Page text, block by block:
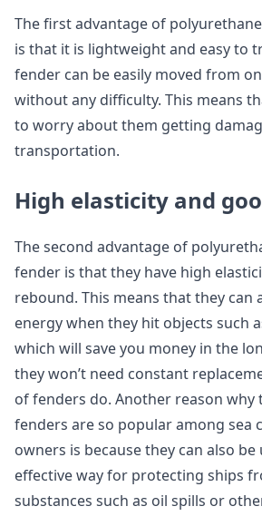
The first advantage of
is that it is lightweight and easy to
fender can be easily moved from
without any difficulty. This means
to worry about them getting
transportation.
High elasticity and
The second advantage of
fender is that they have high
rebound. This means that they can
energy when they hit objects such
which will save you money in the
they won’t need constant
of fenders do. Another reason why
fenders are so popular among sea
owners is because they can also be
effective way for protecting ships
substances such as oil spills or